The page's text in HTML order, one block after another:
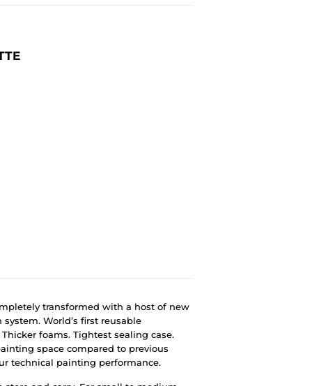
transformed with a host of new
World’s first reusable
foams. Tightest sealing case.
space compared to previous
technical painting performance.